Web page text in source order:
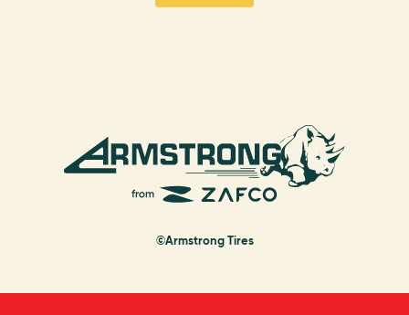
©Armstrong Tires